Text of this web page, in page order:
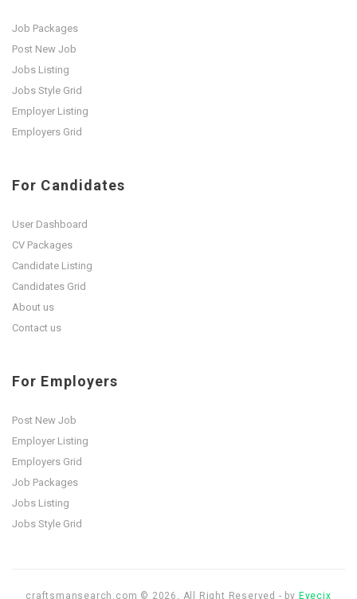
Job Packages
Post New Job
Jobs Listing
Jobs Style Grid
Employer Listing
Employers Grid
For Candidates
User Dashboard
CV Packages
Candidate Listing
Candidates Grid
About us
Contact us
For Employers
Post New Job
Employer Listing
Employers Grid
Job Packages
Jobs Listing
Jobs Style Grid
craftsmansearch.com © 2026, All Right Reserved - by Eyecix